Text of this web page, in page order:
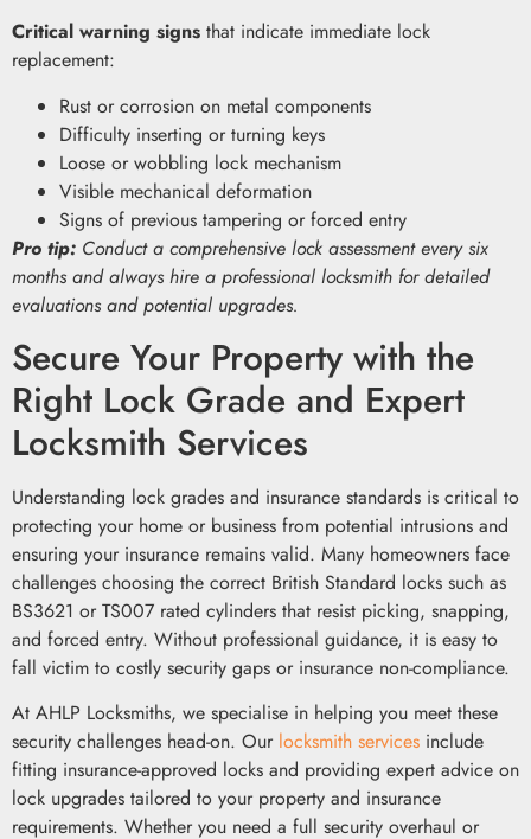
Critical warning signs that indicate immediate lock
replacement:
Rust or corrosion on metal components
Difficulty inserting or turning keys
Loose or wobbling lock mechanism
Visible mechanical deformation
Signs of previous tampering or forced entry
Pro tip: Conduct a comprehensive lock assessment every six
months and always hire a professional locksmith for detailed
evaluations and potential upgrades.
Secure Your Property with the
Right Lock Grade and Expert
Locksmith Services
Understanding lock grades and insurance standards is critical to
protecting your home or business from potential intrusions and
ensuring your insurance remains valid. Many homeowners face
challenges choosing the correct British Standard locks such as
BS3621 or TS007 rated cylinders that resist picking, snapping,
and forced entry. Without professional guidance, it is easy to
fall victim to costly security gaps or insurance non-compliance.
At AHLP Locksmiths, we specialise in helping you meet these
security challenges head-on. Our locksmith services include
fitting insurance-approved locks and providing expert advice on
lock upgrades tailored to your property and insurance
requirements. Whether you need a full security overhaul or